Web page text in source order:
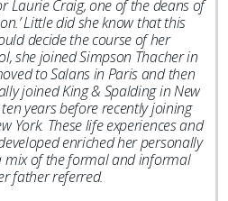
Laurie Craig, one of the deans of
Little did she know that this
decide the course of her
she joined Simpson Thacher in
to Salans in Paris and then
joined King & Spalding in New
years before recently joining
York. These life experiences and
enriched her personally
mix of the formal and informal
father referred.